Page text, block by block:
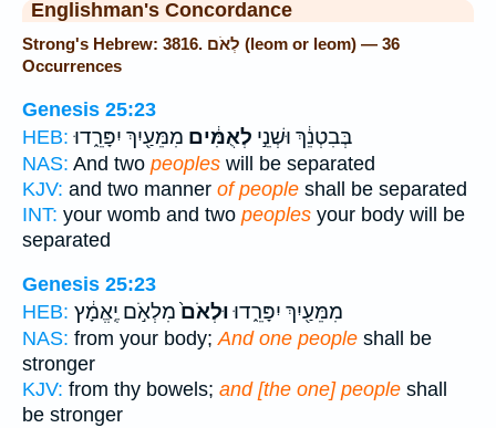
Englishman's Concordance
Strong's Hebrew: 3816. לְאֹם (leom or leom) — 36
Occurrences
Genesis 25:23
HEB:
בְּבִטְנֵ֔ךְ וּשְׁנֵ֣י לְאֻמִּ֔ים מִמֵּעַ֖יִךְ יִפָּרֵ֑דוּ
NAS: And two peoples will be separated
KJV: and two manner of people shall be separated
INT: your womb and two peoples your body will be
separated
Genesis 25:23
HEB:
מִמֵּעַ֖יִךְ יִפָּרֵ֑דוּוּלְאֹם֙מִלְאֹ֣ם יֶֽאֱמָ֔ץ
NAS: from your body;And one people shall be
stronger
KJV: from thy bowels; and [the one] people shall
be stronger